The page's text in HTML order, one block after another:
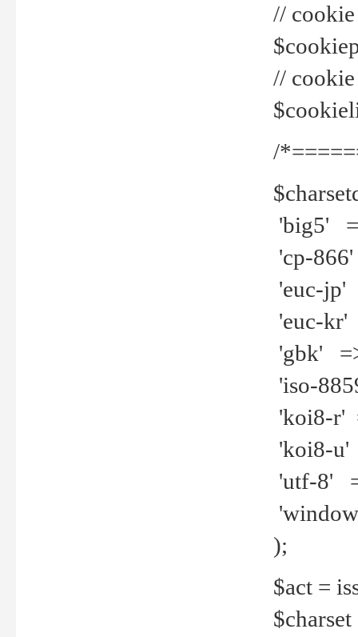
//
//
/
'big5'
'cp-
'euc-jp'
'euc-kr'
'gbk'
'iso-
'koi8-r'
'koi8-u'
'utf-8'
);
$act =